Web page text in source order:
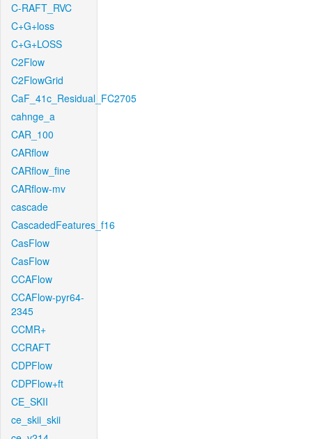
C-RAFT_RVC
C+G+loss
C+G+LOSS
C2Flow
C2FlowGrid
CaF_41c_Residual_FC2705
cahnge_a
CAR_100
CARflow
CARflow_fine
CARflow-mv
cascade
CascadedFeatures_f16
CasFlow
CasFlow
CCAFlow
CCAFlow-pyr64-
2345
CCMR+
CCRAFT
CDPFlow
CDPFlow+ft
CE_SKII
ce_skii_skii